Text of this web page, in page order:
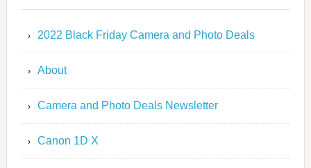
2022 Black Friday Camera and Photo Deals
About
Camera and Photo Deals Newsletter
Canon 1D X